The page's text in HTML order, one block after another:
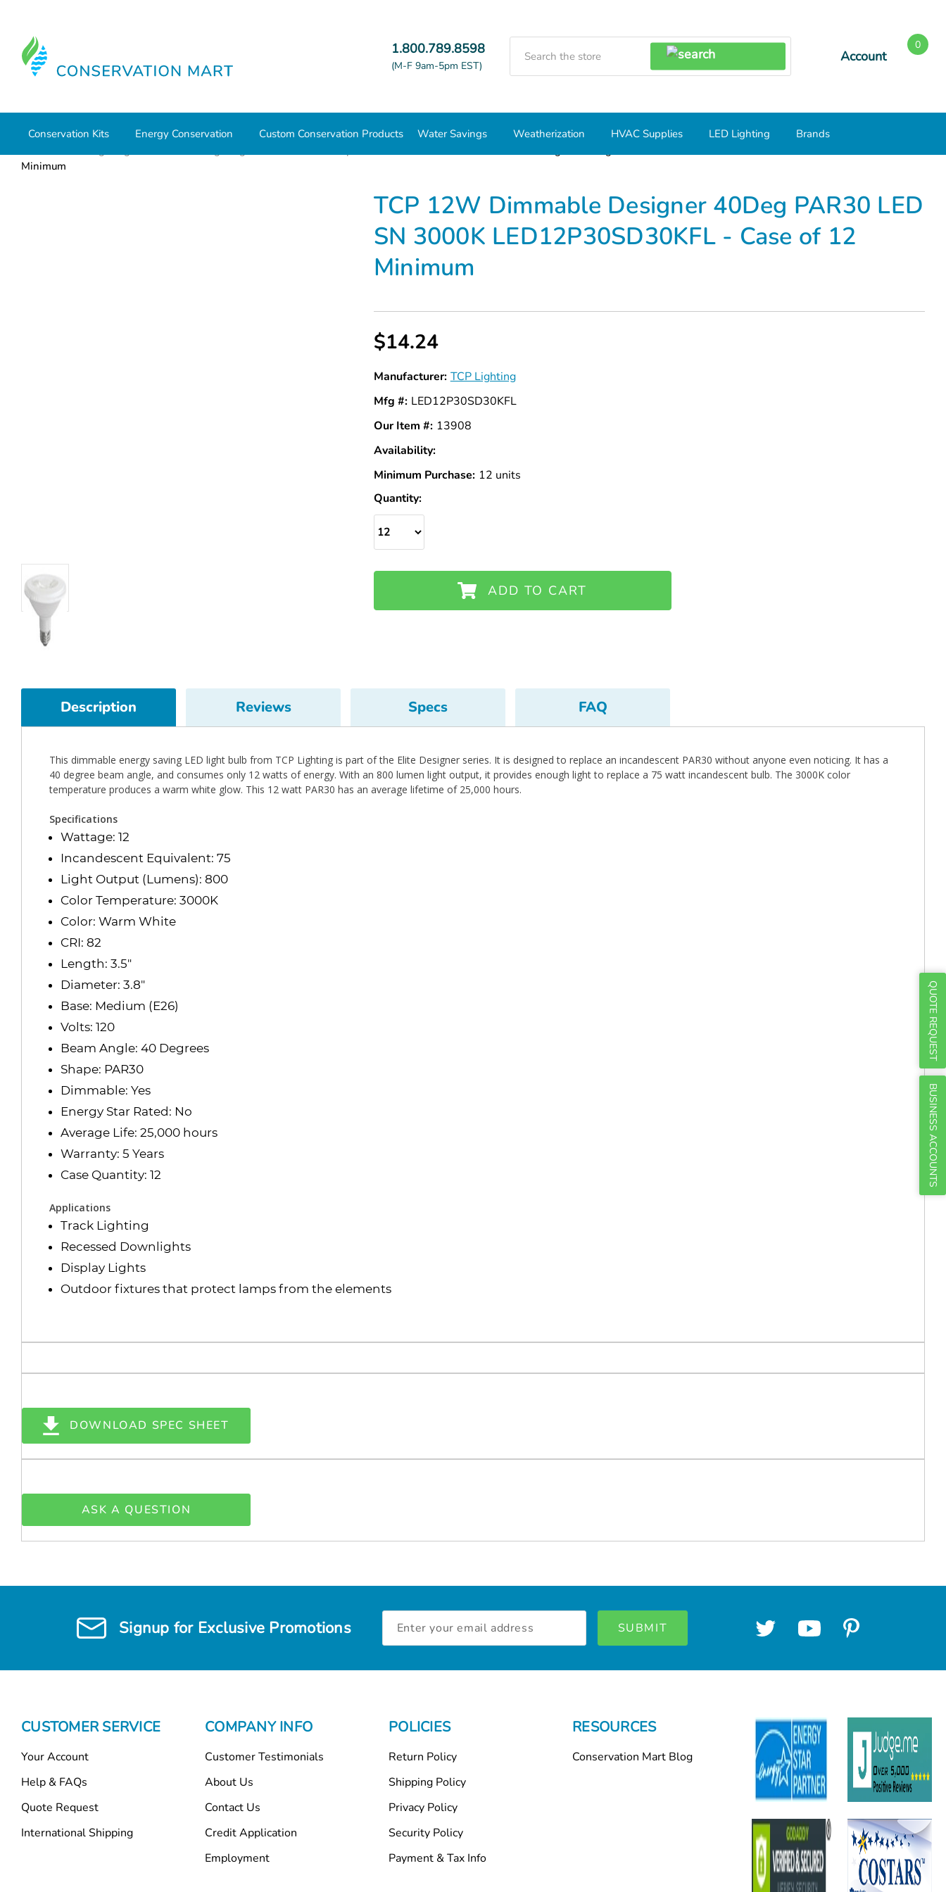
1.800.789.8598
(M-F 9am-5pm EST)
Account
0
Conservation Kits Energy Conservation Custom Conservation Products Water Savings Weatherization HVAC Supplies LED Lighting Brands
QUOTE REQUEST
BUSINESS ACCOUNTS
Minimum
TCP 12W Dimmable Designer 40Deg PAR30 LED
SN 3000K LED12P30SD30KFL - Case of 12
Minimum
$14.24
Manufacturer: TCP Lighting
Mfg #: LED12P30SD30KFL
Our Item #: 13908
Availability:
Minimum Purchase: 12 units
Quantity:
ADD TO CART
Description Reviews Specs FAQ
This dimmable energy saving LED light bulb from TCP Lighting is part of the Elite Designer series. It is designed to replace an incandescent PAR30 without anyone even noticing. It has a
40 degree beam angle, and consumes only 12 watts of energy. With an 800 lumen light output, it provides enough light to replace a 75 watt incandescent bulb. The 3000K color
temperature produces a warm white glow. This 12 watt PAR30 has an average lifetime of 25,000 hours.
Specifications
Wattage: 12
Incandescent Equivalent: 75
Light Output (Lumens): 800
Color Temperature: 3000K
Color: Warm White
CRI: 82
Length: 3.5"
Diameter: 3.8"
Base: Medium (E26)
Volts: 120
Beam Angle: 40 Degrees
Shape: PAR30
Dimmable: Yes
Energy Star Rated: No
Average Life: 25,000 hours
Warranty: 5 Years
Case Quantity: 12
Applications
Track Lighting
Recessed Downlights
Display Lights
Outdoor fixtures that protect lamps from the elements
DOWNLOAD SPEC SHEET
ASK A QUESTION
Signup for Exclusive Promotions
Address
CUSTOMER SERVICE
Your Account
Help & FAQs
Quote Request
International Shipping
COMPANY INFO
Customer Testimonials
About Us
Contact Us
Credit Application
Employment
POLICIES
Return Policy
Shipping Policy
Privacy Policy
Security Policy
Payment & Tax Info
RESOURCES
Conservation Mart Blog